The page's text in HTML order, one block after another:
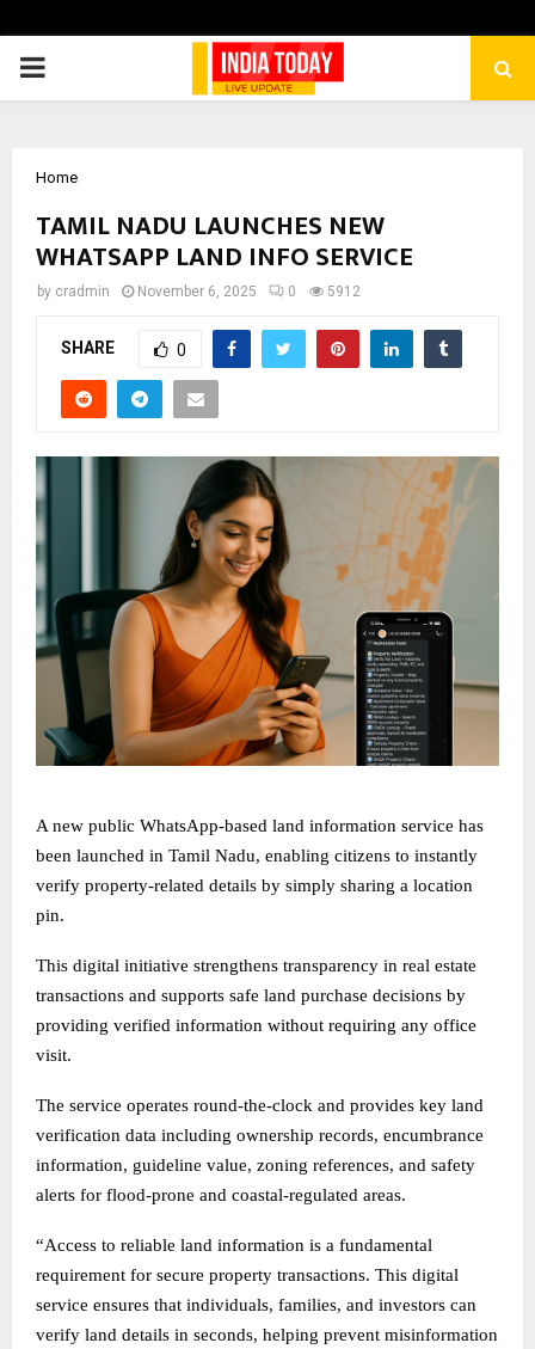
PRIMARY
Home
TAMIL NADU LAUNCHES NEW
WHATSAPP LAND INFO SERVICE
by cradmin November 6, 2025 0 5912
SHARE 0
A new public WhatsApp-based land information service has
been launched in Tamil Nadu, enabling citizens to instantly
verify property-related details by simply sharing a location
pin.
This digital initiative strengthens transparency in real estate
transactions and supports safe land purchase decisions by
providing verified information without requiring any office
visit.
The service operates round-the-clock and provides key land
verification data including ownership records, encumbrance
information, guideline value, zoning references, and safety
alerts for flood-prone and coastal-regulated areas.
“Access to reliable land information is a fundamental
requirement for secure property transactions. This digital
service ensures that individuals, families, and investors can
verify land details in seconds, helping prevent misinformation